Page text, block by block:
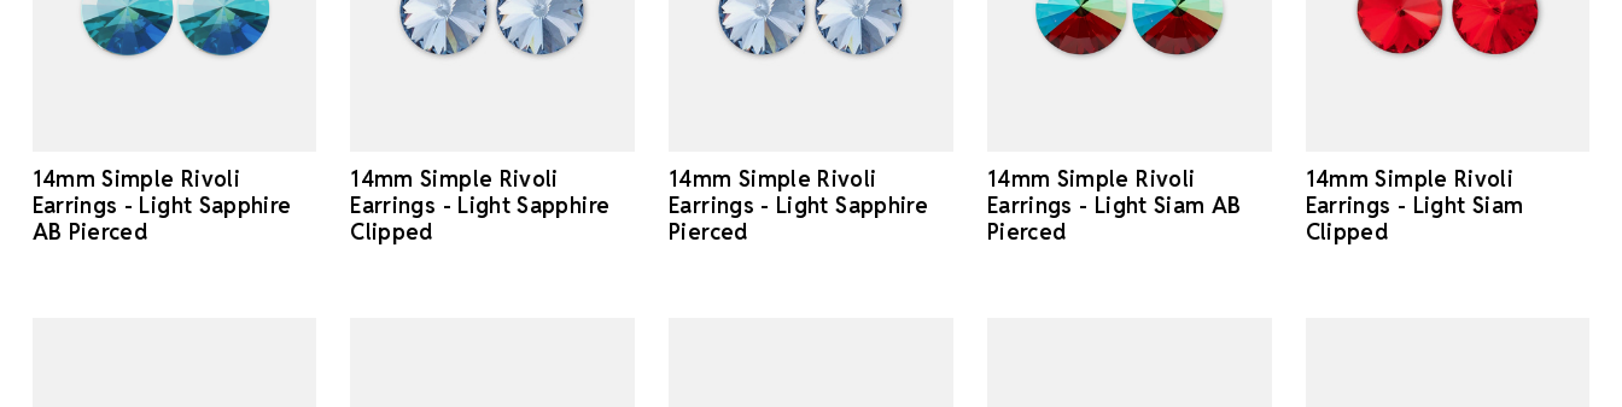
14mm Simple Rivoli
Earrings - Light Sapphire
AB Pierced
14mm Simple Rivoli
Earrings - Light Sapphire
Clipped
14mm Simple Rivoli
Earrings - Light Sapphire
Pierced
14mm Simple Rivoli
Earrings - Light Siam AB
Pierced
14mm Simple Rivoli
Earrings - Light Siam
Clipped